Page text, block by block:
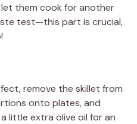
them cook for another
test—this part is crucial,
remove the skillet from
onto plates, and
little extra olive oil for an